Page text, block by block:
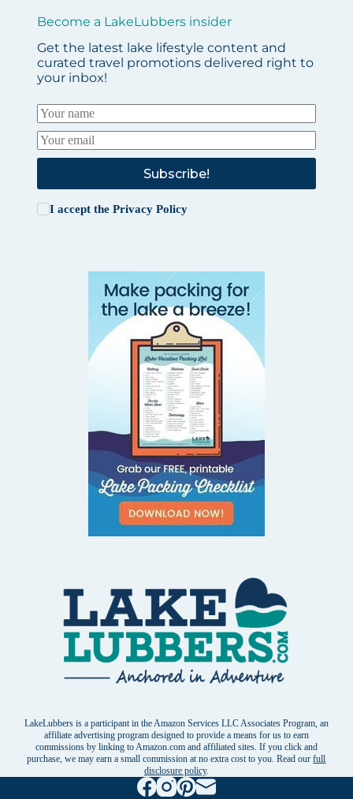
Become a LakeLubbers insider
Get the latest lake lifestyle content and
curated travel promotions delivered right to
your inbox!
Subscribe!
I accept the Privacy Policy
LakeLubbers is a participant in the Amazon Services LLC Associates Program, an
affiliate advertising program designed to provide a means for us to earn
commissions by linking to Amazon.com and affiliated sites. If you click and
purchase, we may earn a small commission at no extra cost to you. Read ourfull
disclosure policy.